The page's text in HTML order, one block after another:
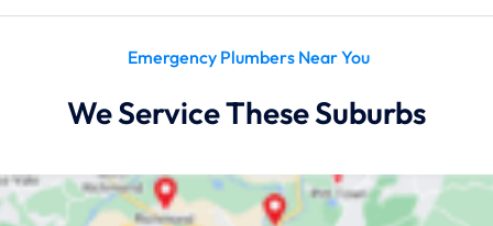
Emergency Plumbers Near You
We Service These Suburbs